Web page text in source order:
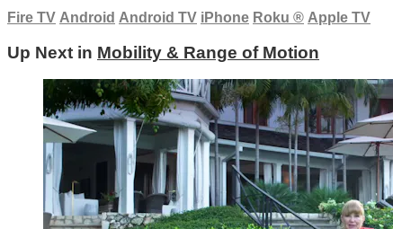
Fire TV Android Android TV iPhone Roku ® Apple TV
Up Next in Mobility & Range of Motion